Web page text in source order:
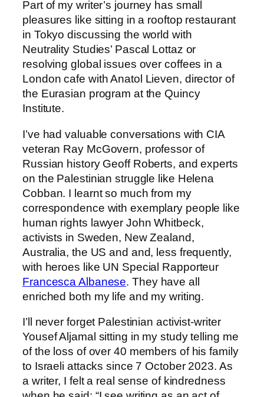
Part of my writer’s journey has small
pleasures like sitting in a rooftop restaurant
in Tokyo discussing the world with
Neutrality Studies’ Pascal Lottaz or
resolving global issues over coffees in a
London cafe with Anatol Lieven, director of
the Eurasian program at the Quincy
Institute.
I’ve had valuable conversations with CIA
veteran Ray McGovern, professor of
Russian history Geoff Roberts, and experts
on the Palestinian struggle like Helena
Cobban. I learnt so much from my
correspondence with exemplary people like
human rights lawyer John Whitbeck,
activists in Sweden, New Zealand,
Australia, the US and and, less frequently,
with heroes like UN Special Rapporteur
Francesca Albanese. They have all
enriched both my life and my writing.
I’ll never forget Palestinian activist-writer
Yousef Aljamal sitting in my study telling me
of the loss of over 40 members of his family
to Israeli attacks since 7 October 2023. As
a writer, I felt a real sense of kindredness